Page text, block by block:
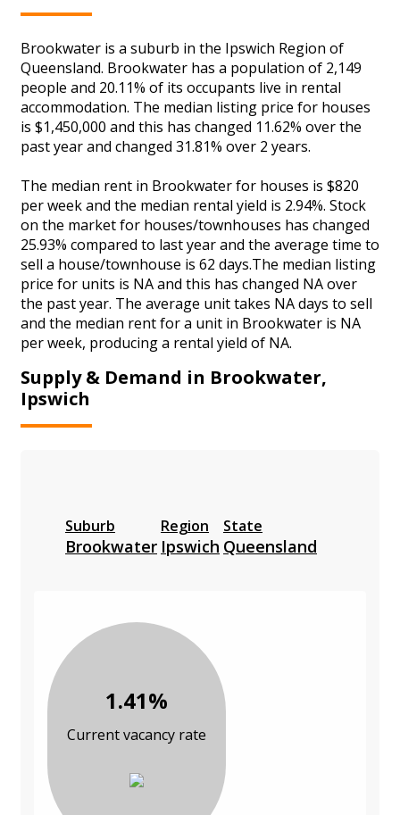
Brookwater is a suburb in the Ipswich Region of
Queensland. Brookwater has a population of 2,149
people and 20.11% of its occupants live in rental
accommodation. The median listing price for houses
is $1,450,000 and this has changed 11.62% over the
past year and changed 31.81% over 2 years.
The median rent in Brookwater for houses is $820
per week and the median rental yield is 2.94%. Stock
on the market for houses/townhouses has changed
25.93% compared to last year and the average time to
sell a house/townhouse is 62 days.The median listing
price for units is NA and this has changed NA over
the past year. The average unit takes NA days to sell
and the median rent for a unit in Brookwater is NA
per week, producing a rental yield of NA.
Supply & Demand in Brookwater,
Ipswich
Suburb
Brookwater
Region
Ipswich
State
Queensland
1.41%
Current vacancy rate